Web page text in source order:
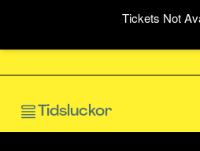
Tickets Not
Tidsluckor